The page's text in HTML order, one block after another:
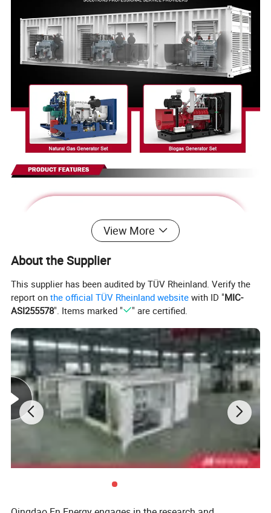
Deutz Generator:
1. Lean combustion, single-cylinder ignition, good
sudden load response with 60% at once.
View More
About the Supplier
This supplier has been audited by TÜV Rheinland. Verify the
report onthe official TÜV Rheinland website with ID "MIC-
ASI255578". Items marked " " are certified.